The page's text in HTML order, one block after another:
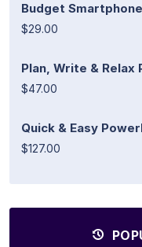
Budget
$29.00
Plan, Write & Relax
$47.00
Quick & Easy
$127.00